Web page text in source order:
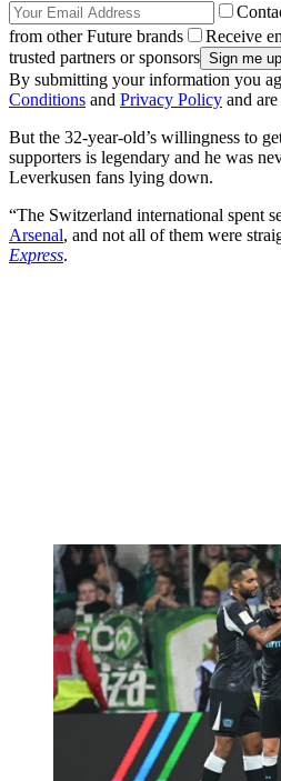
from other Future brands
Receive
trusted partners or sponsors
By submitting your information you
Conditions and Privacy Policy and
But the 32-year-old’s willingness to
supporters is legendary and he was
Leverkusen fans lying down.
“The Switzerland international spent
Arsenal, and not all of them were
Express.